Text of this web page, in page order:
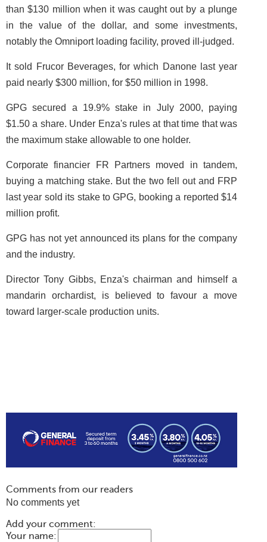
than $130 million when it was caught out by a plunge
in the value of the dollar, and some investments,
notably the Omniport loading facility, proved ill-judged.
It sold Frucor Beverages, for which Danone last year
paid nearly $300 million, for $50 million in 1998.
GPG secured a 19.9% stake in July 2000, paying
$1.50 a share. Under Enza's rules at that time that was
the maximum stake allowable to one holder.
Corporate financier FR Partners moved in tandem,
buying a matching stake. But the two fell out and FRP
last year sold its stake to GPG, booking a reported $14
million profit.
GPG has not yet announced its plans for the company
and the industry.
Director Tony Gibbs, Enza's chairman and himself a
mandarin orchardist, is believed to favour a move
toward larger-scale production units.
Comments from our readers
No comments yet
Add your comment:
Your name: